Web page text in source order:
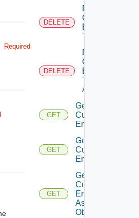
Required
DELETE
Delete
Custom
Entity
Type
DELETE
Delete
Custom
Entity
Type
Action
GET
Get
Custom
Entities
GET
Get
Custom
Entity
GET
Get
Custom
Entity
As Sdk
Object